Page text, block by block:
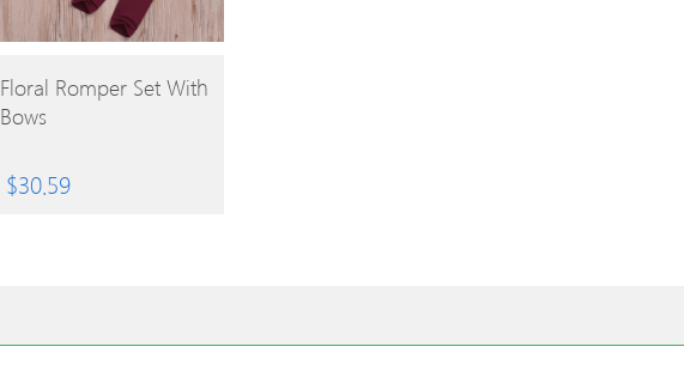
BUY
PRODUCT
Floral Romper Set With
Bows
$30.59